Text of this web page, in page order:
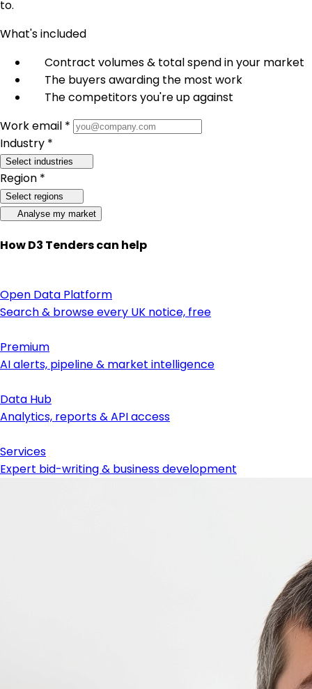
to.
What's included
Contract volumes & total spend in your market
The buyers awarding the most work
The competitors you're up against
Work email *
Industry *
Select industries
Region *
Select regions
Analyse my market
How D3 Tenders can help
Open Data Platform
Search & browse every UK notice, free
Premium
AI alerts, pipeline & market intelligence
Data Hub
Analytics, reports & API access
Services
Expert bid-writing & business development